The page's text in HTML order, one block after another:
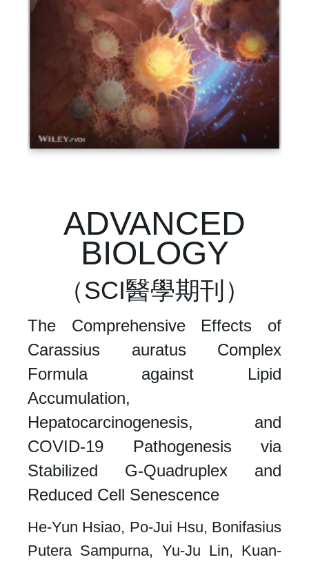
ADVANCED
BIOLOGY
（SCI醫學期刊）
The Comprehensive Effects of
Carassius auratus Complex
Formula against Lipid
Accumulation,
Hepatocarcinogenesis, and
COVID-19 Pathogenesis via
Stabilized G-Quadruplex and
Reduced Cell Senescence​
He-Yun Hsiao, Po-Jui Hsu, Bonifasius
Putera Sampurna, Yu-Ju Lin, Kuan-